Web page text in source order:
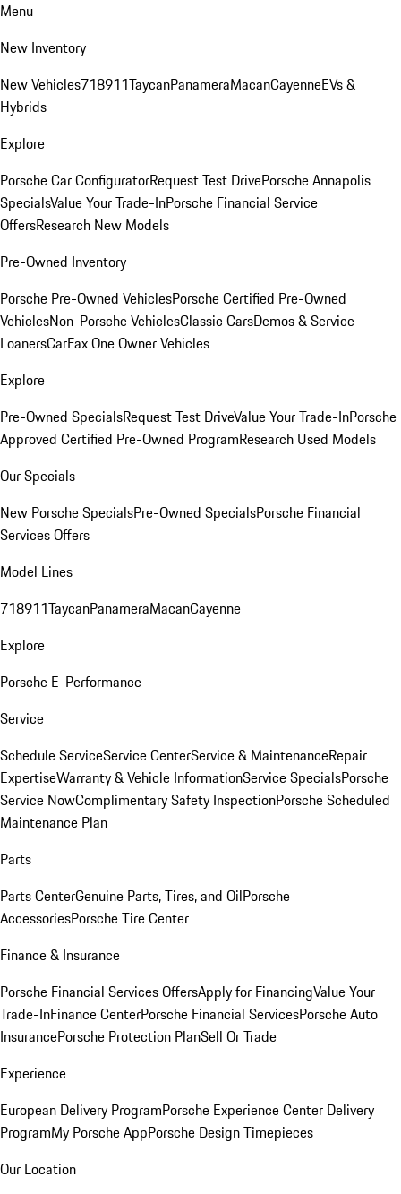
Menu
New Inventory
New Vehicles718911TaycanPanameraMacanCayenneEVs &
Hybrids
Explore
Porsche Car ConfiguratorRequest Test DrivePorsche Annapolis
SpecialsValue Your Trade-InPorsche Financial Service
OffersResearch New Models
Pre-Owned Inventory
Porsche Pre-Owned VehiclesPorsche Certified Pre-Owned
VehiclesNon-Porsche VehiclesClassic CarsDemos & Service
LoanersCarFax One Owner Vehicles
Explore
Pre-Owned SpecialsRequest Test DriveValue Your Trade-InPorsche
Approved Certified Pre-Owned ProgramResearch Used Models
Our Specials
New Porsche SpecialsPre-Owned SpecialsPorsche Financial
Services Offers
Model Lines
718911TaycanPanameraMacanCayenne
Explore
Porsche E-Performance
Service
Schedule ServiceService CenterService & MaintenanceRepair
ExpertiseWarranty & Vehicle InformationService SpecialsPorsche
Service NowComplimentary Safety InspectionPorsche Scheduled
Maintenance Plan
Parts
Parts CenterGenuine Parts, Tires, and OilPorsche
AccessoriesPorsche Tire Center
Finance & Insurance
Porsche Financial Services OffersApply for FinancingValue Your
Trade-InFinance CenterPorsche Financial ServicesPorsche Auto
InsurancePorsche Protection PlanSell Or Trade
Experience
European Delivery ProgramPorsche Experience Center Delivery
ProgramMy Porsche AppPorsche Design Timepieces
Our Location